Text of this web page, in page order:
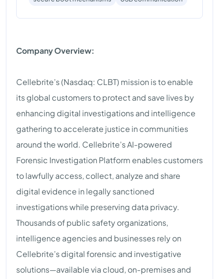
Company Overview:
Cellebrite’s (Nasdaq: CLBT) mission is to enable
its global customers to protect and save lives by
enhancing digital investigations and intelligence
gathering to accelerate justice in communities
around the world. Cellebrite’s AI-powered
Forensic Investigation Platform enables customers
to lawfully access, collect, analyze and share
digital evidence in legally sanctioned
investigations while preserving data privacy.
Thousands of public safety organizations,
intelligence agencies and businesses rely on
Cellebrite’s digital forensic and investigative
solutions—available via cloud, on-premises and